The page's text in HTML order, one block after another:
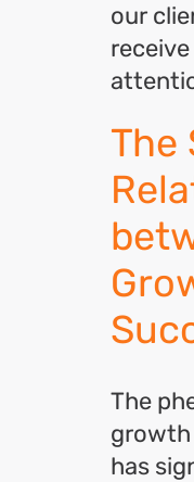
our
The
The
growth
has